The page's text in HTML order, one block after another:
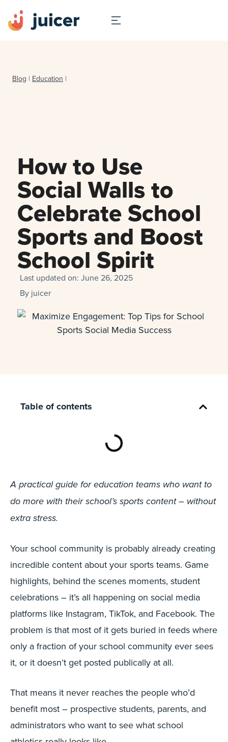
Blog | Education |
How to Use
Social Walls to
Celebrate School
Sports and Boost
School Spirit
Last updated on: June 26, 2025
By juicer
A practical guide for education teams who want to
do more with their school’s sports content – without
extra stress.
Your school community is probably already creating
incredible content about your sports teams. Game
highlights, behind the scenes moments, student
celebrations – it’s all happening on social media
platforms like Instagram, TikTok, and Facebook. The
problem is that most of it gets buried in feeds where
only a fraction of your school community ever sees
it, or it doesn’t get posted publically at all.
That means it never reaches the people who’d
benefit most – prospective students, parents, and
administrators who want to see what school
Table of contents